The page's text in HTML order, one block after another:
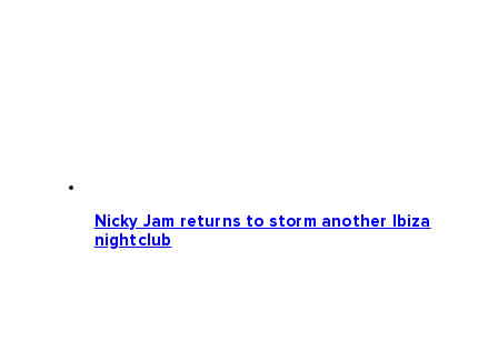
Nicky Jam returns to storm another Ibiza
nightclub